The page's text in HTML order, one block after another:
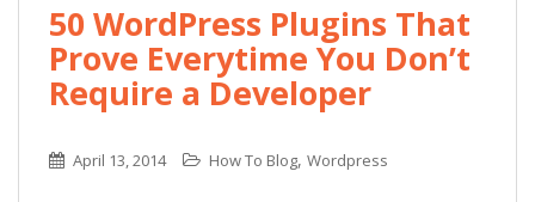
50 WordPress Plugins That
Prove Everytime You Don’t
Require a Developer
April 13, 2014 How To Blog, Wordpress